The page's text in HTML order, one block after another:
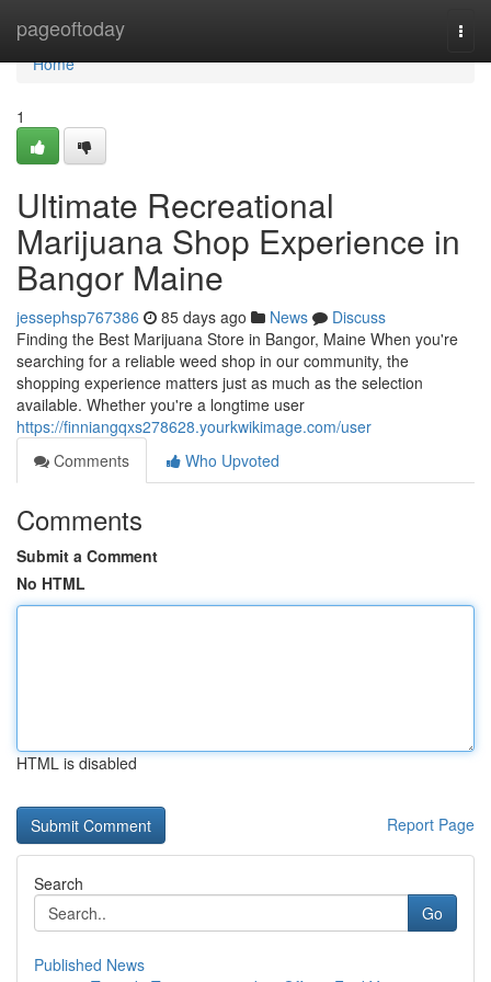
pageoftoday
Home
Home
1
Ultimate Recreational
Marijuana Shop Experience in
Bangor Maine
jessephsp767386 85 days ago News
Discuss
Finding the Best Marijuana Store in Bangor, Maine When you're
searching for a reliable weed shop in our community, the
shopping experience matters just as much as the selection
available. Whether you're a longtime user
https://finniangqxs278628.yourkwikimage.com/user
Comments
Who Upvoted
Comments
Submit a Comment
No HTML
HTML is disabled
Report Page
Search
Go
Published News